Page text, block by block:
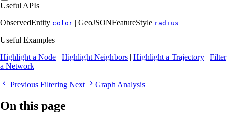
Useful APIs
ObservedEntity color | GeoJSONFeatureStyle radius
Useful Examples
Highlight a Node | Highlight Neighbors | Highlight a Trajectory | Filter
a Network
Previous Filtering Next Graph Analysis
On this page